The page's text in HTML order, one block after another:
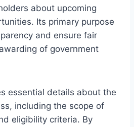
about upcoming
Its primary purpose
and ensure fair
of government
essential details about the
including the scope of
eligibility criteria. By